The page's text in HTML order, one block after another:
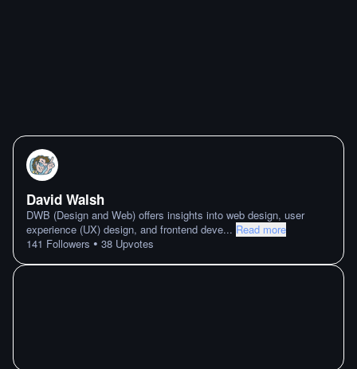
David Walsh
DWB (Design and Web) offers insights into web design, user
experience (UX) design, and frontend deve... Read more
141 Followers • 38 Upvotes